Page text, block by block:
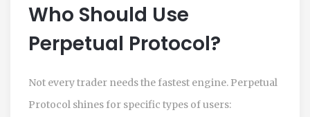
Who Should Use
Perpetual Protocol?
Not every trader needs the fastest engine. Perpetual
Protocol shines for specific types of users: